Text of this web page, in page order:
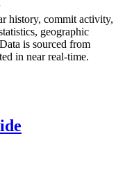
history, commit activity,
geographic
is sourced from
in near real-time.